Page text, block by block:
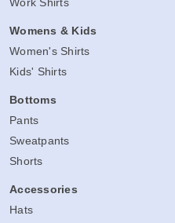
Womens & Kids
Women's Shirts
Kids' Shirts
Bottoms
Pants
Sweatpants
Shorts
Accessories
Hats